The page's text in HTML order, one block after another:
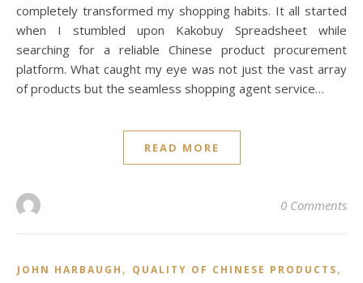
completely transformed my shopping habits. It all started
when I stumbled upon Kakobuy Spreadsheet while
searching for a reliable Chinese product procurement
platform. What caught my eye was not just the vast array
of products but the seamless shopping agent service…
READ MORE
0 Comments
JOHN HARBAUGH , QUALITY OF CHINESE PRODUCTS,